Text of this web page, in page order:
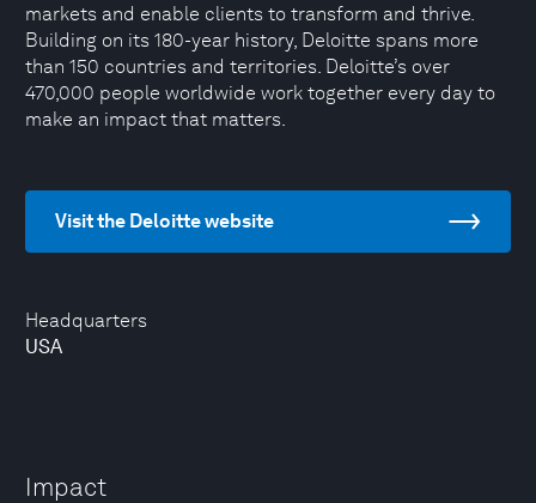
Headquarters
USA
markets and enable clients to transform and thrive.
Building on its 180-year history, Deloitte spans more
than 150 countries and territories. Deloitte’s over
470,000 people worldwide work together every day to
make an impact that matters.
Visit the Deloitte website
Impact